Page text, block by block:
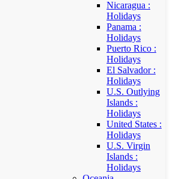
Nicaragua :
Holidays
Panama :
Holidays
Puerto Rico :
Holidays
El Salvador :
Holidays
U.S. Outlying
Islands :
Holidays
United States :
Holidays
U.S. Virgin
Islands :
Holidays